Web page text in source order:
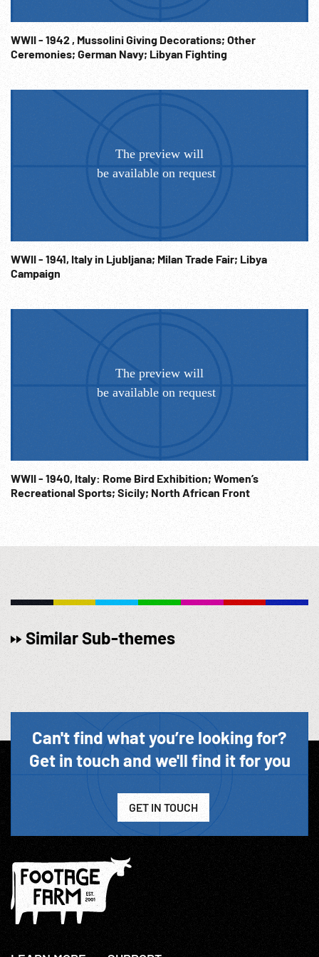
WWII - 1942 , Mussolini Giving Decorations; Other
Ceremonies; German Navy; Libyan Fighting
WWII - 1941, Italy in Ljubljana; Milan Trade Fair; Libya
Campaign
WWII - 1940, Italy: Rome Bird Exhibition; Women’s
Recreational Sports; Sicily; North African Front
Similar Sub-themes
Can't find what you’re looking for?
Get in touch and we'll find it for you
GET IN TOUCH